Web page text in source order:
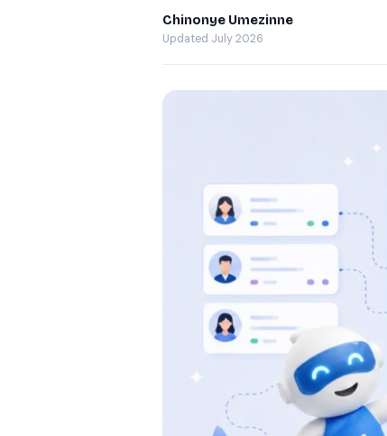
Chinonye Umezinne
Updated July 2026